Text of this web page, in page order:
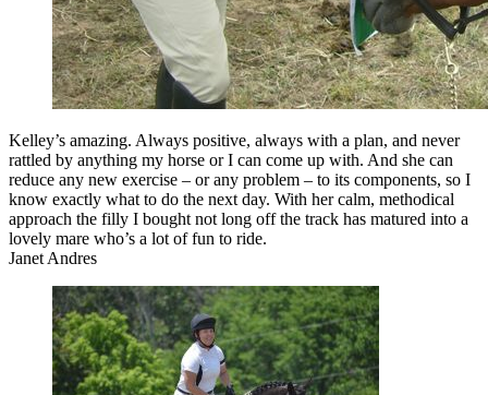
Kelley’s amazing. Always positive, always with a plan, and never
rattled by anything my horse or I can come up with. And she can
reduce any new exercise – or any problem – to its components, so I
know exactly what to do the next day. With her calm, methodical
approach the filly I bought not long off the track has matured into a
lovely mare who’s a lot of fun to ride.
Janet Andres